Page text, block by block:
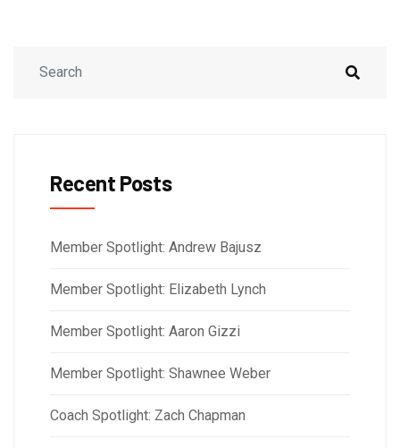
Recent Posts
Member Spotlight: Andrew Bajusz
Member Spotlight: Elizabeth Lynch
Member Spotlight: Aaron Gizzi
Member Spotlight: Shawnee Weber
Coach Spotlight: Zach Chapman